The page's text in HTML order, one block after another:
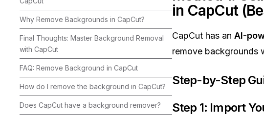
Why Remove Backgrounds in CapCut?
Final Thoughts: Master Background Removal
with CapCut
FAQ: Remove Background in CapCut
How do I remove the background in CapCut?
Does CapCut have a background remover?
in CapCut
CapCut has an AI-
remove backgrounds
Step-by-Step
Step 1: Import